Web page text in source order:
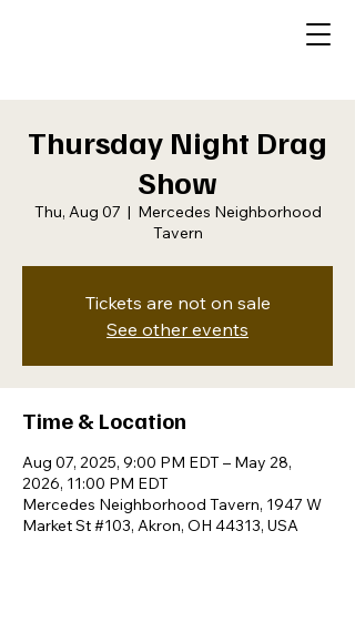
Thursday Night Drag
Show
Thu, Aug 07
  |
Mercedes Neighborhood
Tavern
Tickets are not on sale
See other events
Time & Location
Aug 07, 2025, 9:00 PM EDT – May 28,
2026, 11:00 PM EDT
Mercedes Neighborhood Tavern, 1947 W
Market St #103, Akron, OH 44313, USA